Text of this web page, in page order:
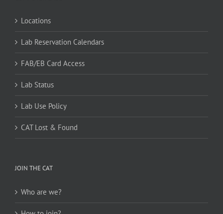
Locations
Lab Reservation Calendars
FAB/EB Card Access
Lab Status
Lab Use Policy
CAT Lost & Found
JOIN THE CAT
Who are we?